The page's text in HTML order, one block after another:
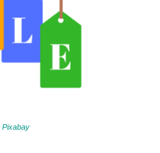
Pixabay